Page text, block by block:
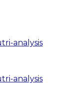
analysis
analysis